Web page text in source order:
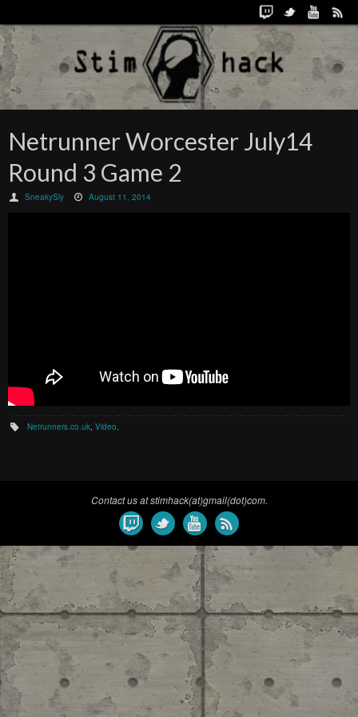
Netrunner Worcester July14
Round 3 Game 2
SneakySly August 11, 2014
Netrunners.co.uk ,Video
Contact us at stimhack(at)gmail(dot)com.